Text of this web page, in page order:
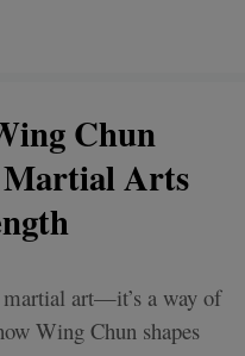
Chun
Arts
art—it’s a way of
Wing Chun shapes